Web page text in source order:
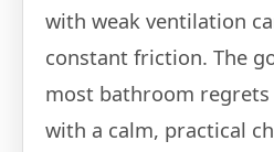
with weak ventilation
constant friction. The
most bathroom regrets
with a calm, practical